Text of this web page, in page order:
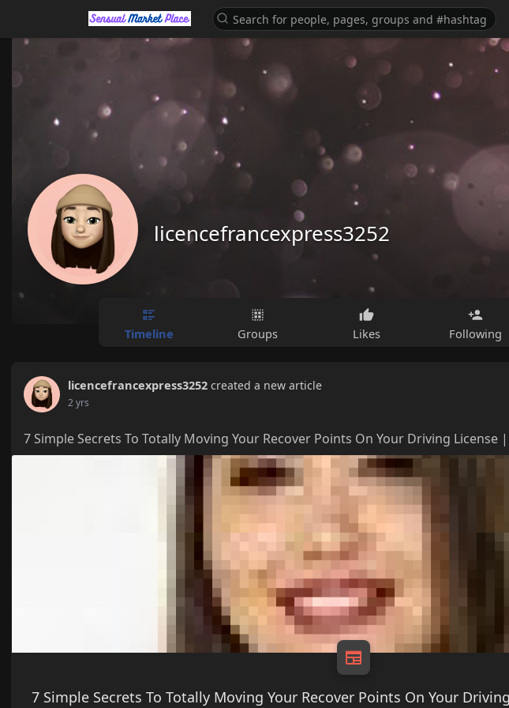
licencefrancexpress3252
Timeline Groups Likes Following
licencefrancexpress3252 created a new article
2 yrs
7 Simple Secrets To Totally Moving Your Recover Points On Your Driving License |
7 Simple Secrets To Totally Moving Your Recover Points On Your